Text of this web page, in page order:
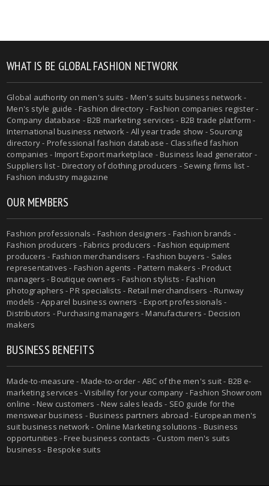
WHAT IS BE GLOBAL FASHION NETWORK
Global authority on men's suits - Men's suits business network -
Men's style guide - Fashion directory - Fashion companies register -
Company database - B2B marketing services - B2B trade platform -
International business network - All year trade show - Sourcing
directory - Professional fashion database - Classified fashion
companies - Import Export marketplace - Business lead generator -
Suppliers list - Directory of clothing producers - Sewing firms list -
Fashion industry magazine
OUR MEMBERS
Fashion professionals - Fashion designers - Fashion brands -
Fashion producers - Fabrics producers - Fashion equipment
producers - Fashion merchandisers - Fashion buyers - Sales
representatives - Fashion agents - Pattern makers - Product
managers - Boutique owners - Fashion stylists - Fashion
photographers - PR specialists - Retail merchandisers - Runway
models - Apparel business owners - Export professionals -
Distributors - Purchasing managers - Manufacturers - Decision
makers
BUSINESS BENEFITS
Made-to-measure - Made-to-order - ABC of the men's suit - B2B e-
marketing services - Visibility for your company - Fashion Showroom
online - New customers - New sales leads - SEO guide for the
menswear business - Business partners abroad - European men's
suit business network - Online Marketing solutions - Business
opportunities - Free business contacts - Custom men's suits
business - Bespoke suits